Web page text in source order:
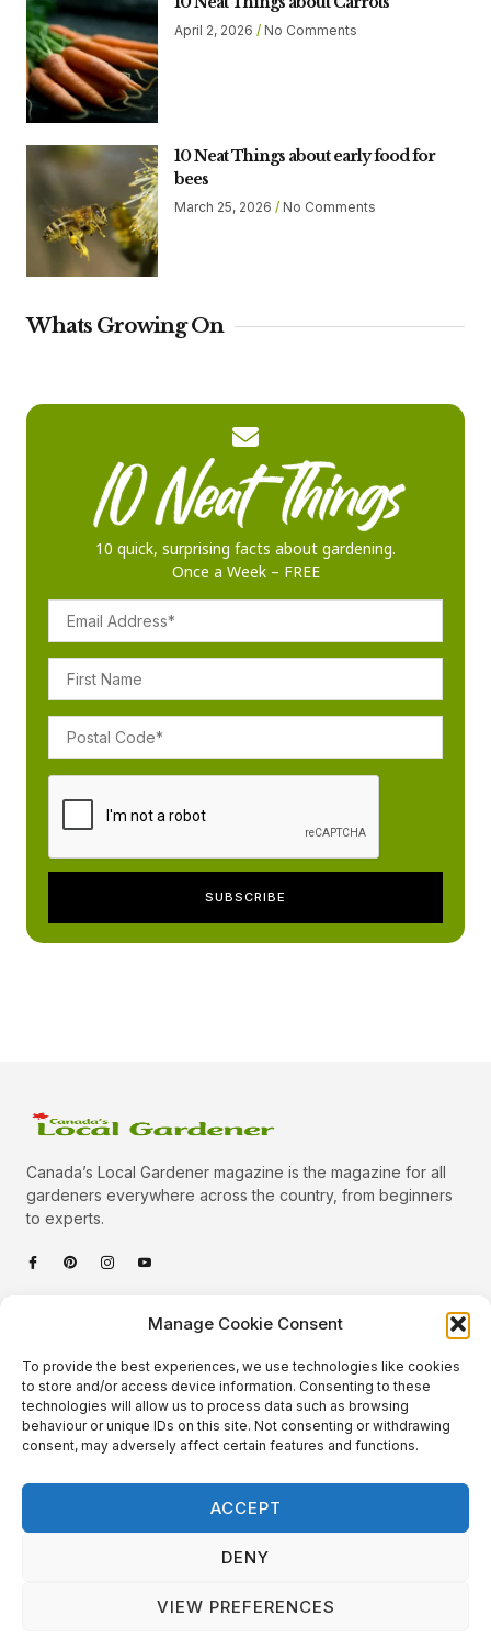
Manage Cookie Consent
To provide the best experiences, we use technologies like cookies
to store and/or access device information. Consenting to these
technologies will allow us to process data such as browsing
behaviour or unique IDs on this site. Not consenting or withdrawing
consent, may adversely affect certain features and functions.
ACCEPT
DENY
VIEW PREFERENCES
April 2, 2026 No Comments
10 Neat Things about early food for
bees
March 25, 2026 No Comments
Whats Growing On
10 quick, surprising facts about gardening.
Once a Week – FREE
Canada’s Local Gardener magazine is the magazine for all
gardeners everywhere across the country, from beginners
to experts.
Quick Links
Podcast
About Us
Contact
Categories
Plants
Animals
Beautiful Gardens
Gardening Info
Local Gardener – Copyright © 2026 – All Rights Reserved. |